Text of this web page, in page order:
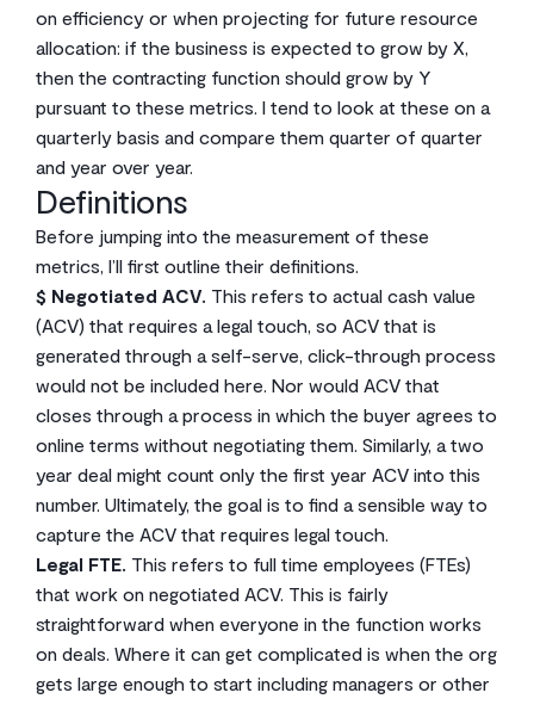
on efficiency or when projecting for future resource
allocation: if the business is expected to grow by X,
then the contracting function should grow by Y
pursuant to these metrics. I tend to look at these on a
quarterly basis and compare them quarter of quarter
and year over year.
Definitions
Before jumping into the measurement of these
metrics, I’ll first outline their definitions.
$ Negotiated ACV. This refers to actual cash value
(ACV) that requires a legal touch, so ACV that is
generated through a self-serve, click-through process
would not be included here. Nor would ACV that
closes through a process in which the buyer agrees to
online terms without negotiating them. Similarly, a two
year deal might count only the first year ACV into this
number. Ultimately, the goal is to find a sensible way to
capture the ACV that requires legal touch.
Legal FTE. This refers to full time employees (FTEs)
that work on negotiated ACV. This is fairly
straightforward when everyone in the function works
on deals. Where it can get complicated is when the org
gets large enough to start including managers or other